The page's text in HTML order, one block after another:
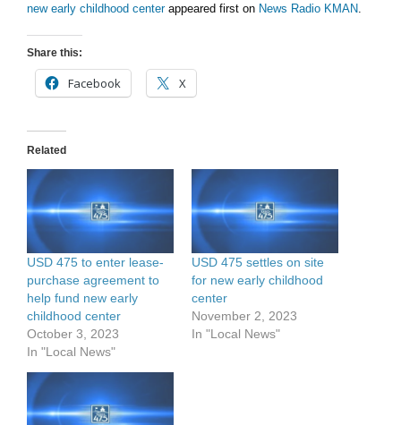
new early childhood centerappeared first on News Radio KMAN.
Share this:
Facebook X
Related
USD 475 to enter lease-
purchase agreement to
help fund new early
childhood center
October 3, 2023
In "Local News"
USD 475 settles on site
for new early childhood
center
November 2, 2023
In "Local News"